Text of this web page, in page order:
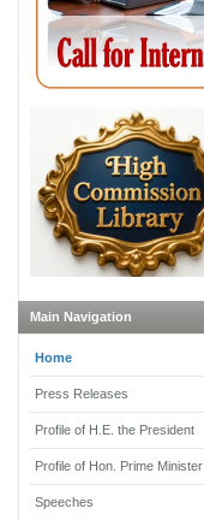
Main Navigation
Home
Press Releases
Profile of H.E. the President
Profile of Hon. Prime Minister
Speeches